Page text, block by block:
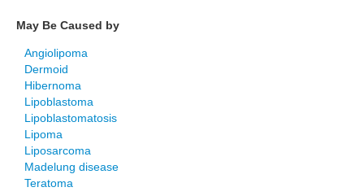
May Be Caused by
Angiolipoma
Dermoid
Hibernoma
Lipoblastoma
Lipoblastomatosis
Lipoma
Liposarcoma
Madelung disease
Teratoma